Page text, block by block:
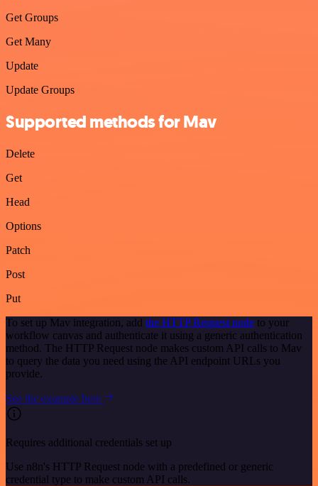
Get Groups
Get Many
Update
Update Groups
Supported methods for Mav
Delete
Get
Head
Options
Patch
Post
Put
To set up Mav integration, add the HTTP Request node to your
workflow canvas and authenticate it using a generic authentication
method. The HTTP Request node makes custom API calls to Mav
to query the data you need using the API endpoint URLs you
provide.
See the example here
Requires additional credentials set up
Use n8n's HTTP Request node with a predefined or generic
credential type to make custom API calls.